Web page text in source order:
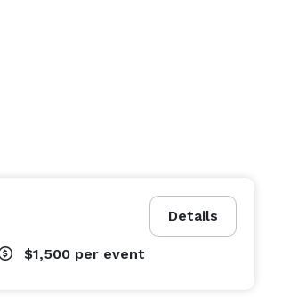
Details
$1,500 per event